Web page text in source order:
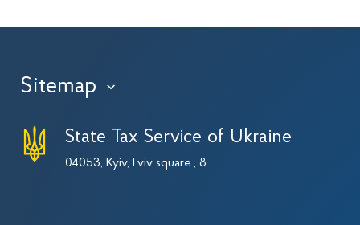
Sitemap ›
State Tax Service of Ukraine
04053, Kyiv, Lviv square., 8